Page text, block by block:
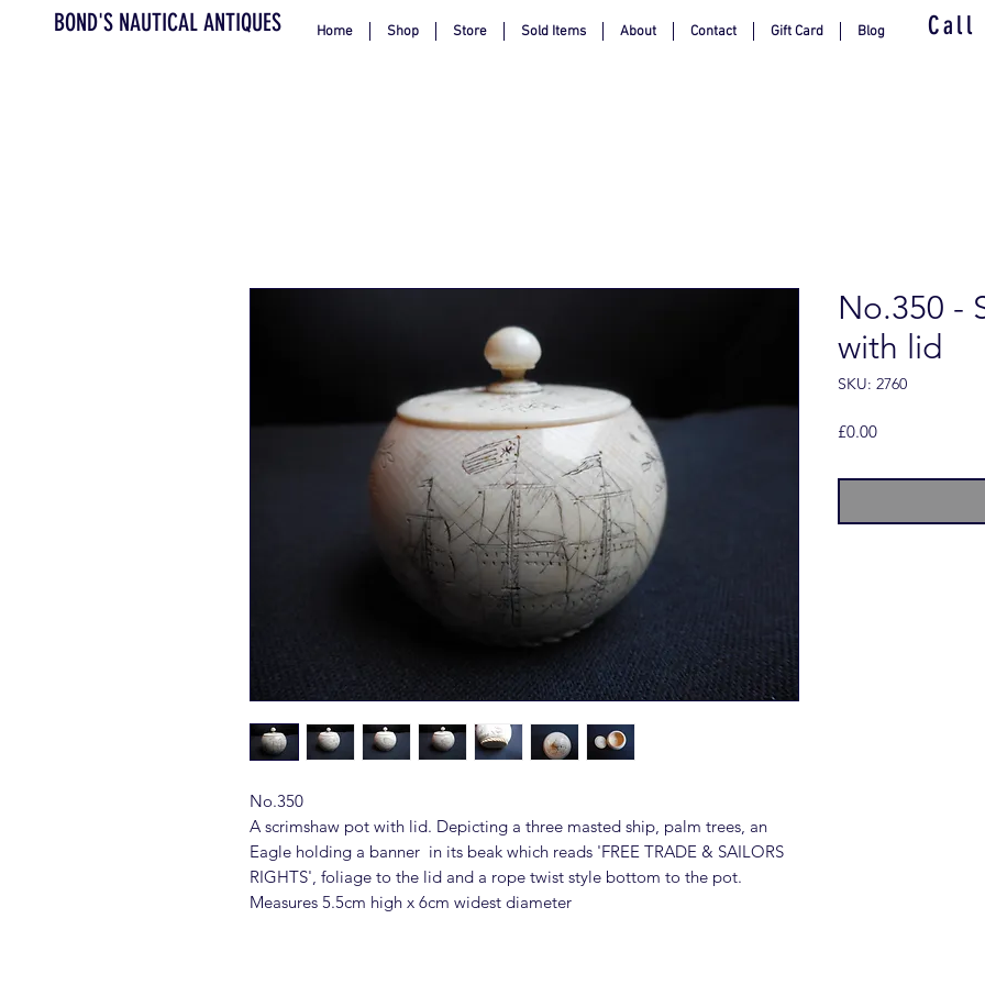
BOND'S NAUTICAL ANTIQUES Home Shop Store Sold Items About Contact Gift Card Blog Call
No.350
A scrimshaw pot with lid. Depicting a three masted ship, palm trees, an
Eagle holding a banner in its beak which reads 'FREE TRADE & SAILORS
RIGHTS', foliage to the lid and a rope twist style bottom to the pot.
Measures 5.5cm high x 6cm widest diameter
No.350 -
with lid
SKU: 2760
£0.00Price